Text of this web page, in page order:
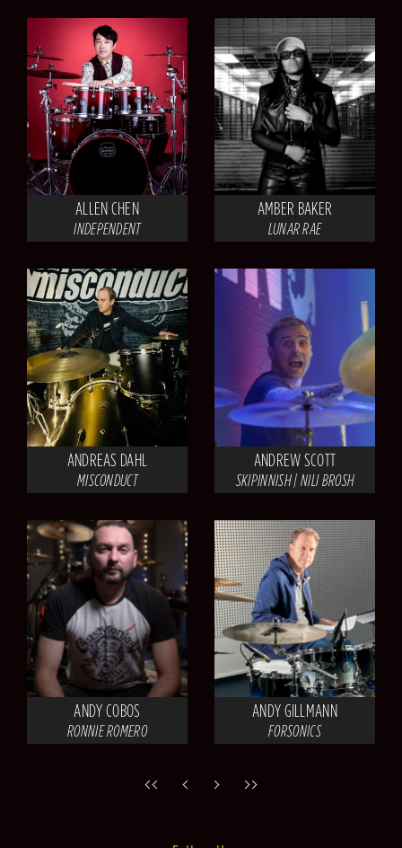
ALLEN CHEN
INDEPENDENT
AMBER BAKER
LUNAR RAE
ANDREAS DAHL
MISCONDUCT
ANDREW SCOTT
SKIPINNISH | NILI BROSH
ANDY COBOS
RONNIE ROMERO
ANDY GILLMANN
FORSONICS